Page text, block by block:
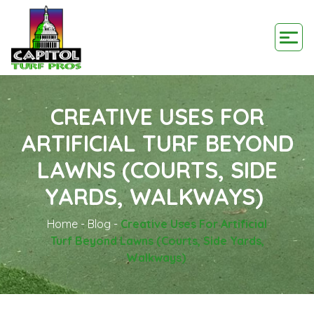
CREATIVE USES FOR
ARTIFICIAL TURF BEYOND
LAWNS (COURTS, SIDE
YARDS, WALKWAYS)
Home -Blog - Creative Uses For Artificial
Turf Beyond Lawns (Courts, Side Yards,
Walkways)